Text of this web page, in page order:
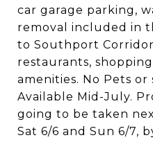
car garage parking,
removal included in
to Southport
restaurants,
amenities. No Pets
Available Mid-July.
going to be taken
Sat 6/6 and Sun 6/7,